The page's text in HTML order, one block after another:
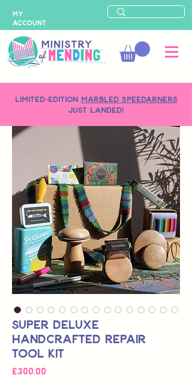
LIMITED-EDITION MARBLED SPEEDARNERS
just landed!
MY
ACCOUNT
Super Deluxe
Handcrafted Repair
Tool Kit
£300.00